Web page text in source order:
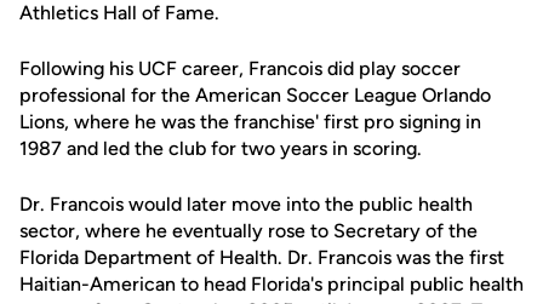
Athletics Hall of Fame.
Following his UCF career, Francois did play soccer
professional for the American Soccer League Orlando
Lions, where he was the franchise' first pro signing in
1987 and led the club for two years in scoring.
Dr. Francois would later move into the public health
sector, where he eventually rose to Secretary of the
Florida Department of Health. Dr. Francois was the first
Haitian-American to head Florida's principal public health